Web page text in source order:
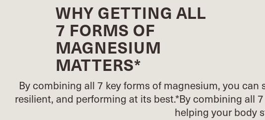
WHY GETTING ALL
7 FORMS OF
MAGNESIUM
MATTERS*
By combining all 7 key forms of magnesium, you
resilient, and performing at its best.*By combining all
helping your body